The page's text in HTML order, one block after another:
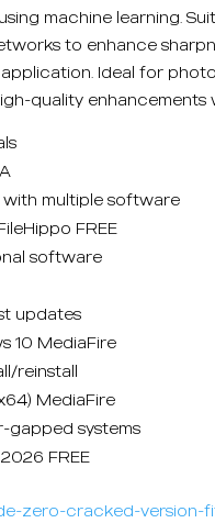
machine learning.
to enhance
Ideal for
quality enhancements
multiple software
FREE
software
updates
10 MediaFire
reinstall
MediaFire
gapped systems
FREE
zero-cracked-version-